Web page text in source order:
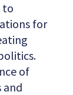
to
for
of
and